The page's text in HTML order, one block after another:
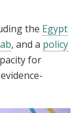
the Egypt
, and a policy
for